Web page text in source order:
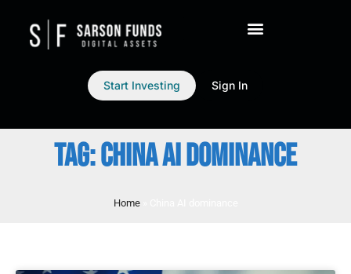
Start Investing Sign In
TAG: CHINA AI DOMINANCE
Home»